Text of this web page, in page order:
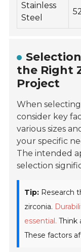
Stainless
Steel
the Right
Project
When selecting
consider key
various sizes
your specific
The intended
selection
Tip: Research
zirconia.
essential.
These factors